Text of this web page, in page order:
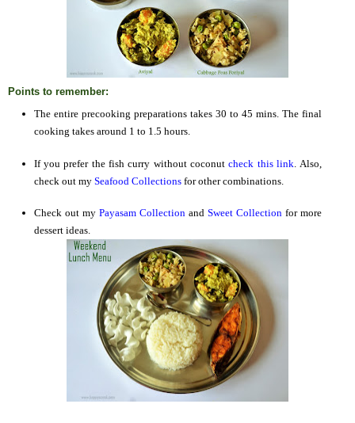
Points to remember:
The entire precooking preparations takes 30 to 45 mins. The final
cooking takes around 1 to 1.5 hours.
If you prefer the fish curry without coconutcheck this link . Also,
check out my Seafood Collectionsfor other combinations.
Check out my Payasam Collection and Sweet Collection for more
dessert ideas.